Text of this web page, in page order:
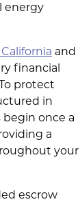
energy
and
financial
protect
in
once a
a
your
escrow